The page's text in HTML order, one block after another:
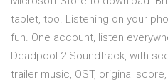
tablet, too. Listening on your
fun. One account, listen
Deadpool 2 Soundtrack, with
trailer music, OST, original